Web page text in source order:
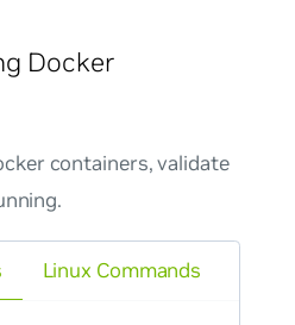
Docker
containers, validate
Linux Commands